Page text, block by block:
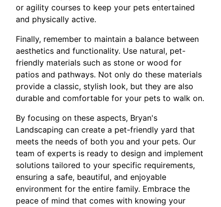
or agility courses to keep your pets entertained
and physically active.
Finally, remember to maintain a balance between
aesthetics and functionality. Use natural, pet-
friendly materials such as stone or wood for
patios and pathways. Not only do these materials
provide a classic, stylish look, but they are also
durable and comfortable for your pets to walk on.
By focusing on these aspects, Bryan's
Landscaping can create a pet-friendly yard that
meets the needs of both you and your pets. Our
team of experts is ready to design and implement
solutions tailored to your specific requirements,
ensuring a safe, beautiful, and enjoyable
environment for the entire family. Embrace the
peace of mind that comes with knowing your